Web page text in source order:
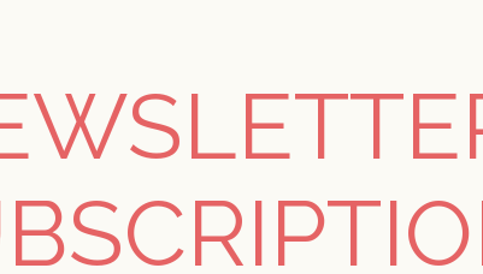
AK, HI, PR & CA)
/ Georgia / Walcott Seafoam Stitched Trellis
Walcott Seafoam